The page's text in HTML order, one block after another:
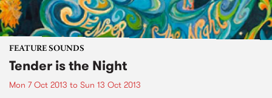
FEATURE SOUNDS
Tender is the Night
Mon 7 Oct 2013 to Sun 13 Oct 2013